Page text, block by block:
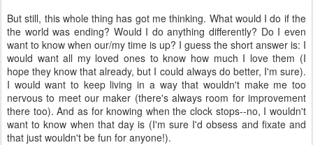
But still, this whole thing has got me thinking. What would I do if the
the world was ending? Would I do anything differently? Do I even
want to know when our/my time is up? I guess the short answer is: I
would want all my loved ones to know how much I love them (I
hope they know that already, but I could always do better, I'm sure).
I would want to keep living in a way that wouldn't make me too
nervous to meet our maker (there's always room for improvement
there too). And as for knowing when the clock stops--no, I wouldn't
want to know when that day is (I'm sure I'd obsess and fixate and
that just wouldn't be fun for anyone!).